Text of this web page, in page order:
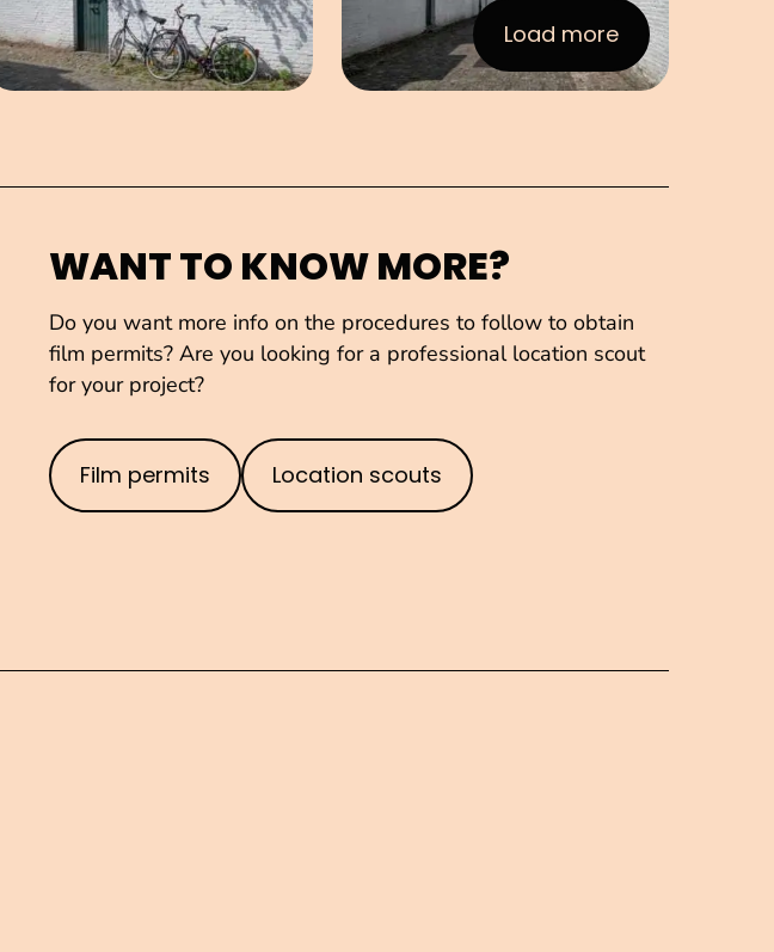
Load more
:Images
WANT TO KNOW MORE?
Do you want more info on the procedures to follow to obtain
film permits? Are you looking for a professional location scout
for your project?
Film permits Location scouts